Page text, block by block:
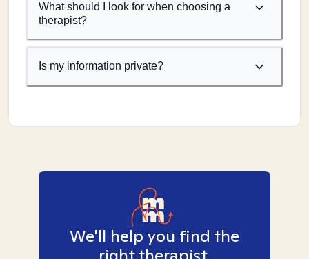
What should I look for when choosing a
therapist?
Is my information private?
We'll help you find the